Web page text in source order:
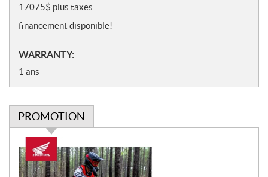
17075$ plus taxes
financement disponible!
WARRANTY:
1 ans
PROMOTION
P
r
o